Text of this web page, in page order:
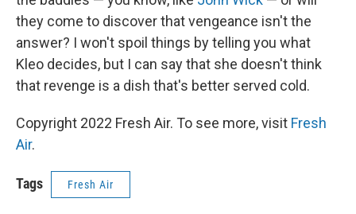
they come to discover that vengeance isn't the
answer? I won't spoil things by telling you what
Kleo decides, but I can say that she doesn't think
that revenge is a dish that's better served cold.
Copyright 2022 Fresh Air. To see more, visit Fresh
Air.
Tags Fresh Air